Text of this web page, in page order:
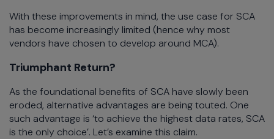
With these improvements in mind, the use case for SCA
has become increasingly limited (hence why most
vendors have chosen to develop around MCA).
Triumphant Return?
As the foundational benefits of SCA have slowly been
eroded, alternative advantages are being touted. One
such advantage is ‘to achieve the highest data rates, SCA
is the only choice’. Let’s examine this claim.